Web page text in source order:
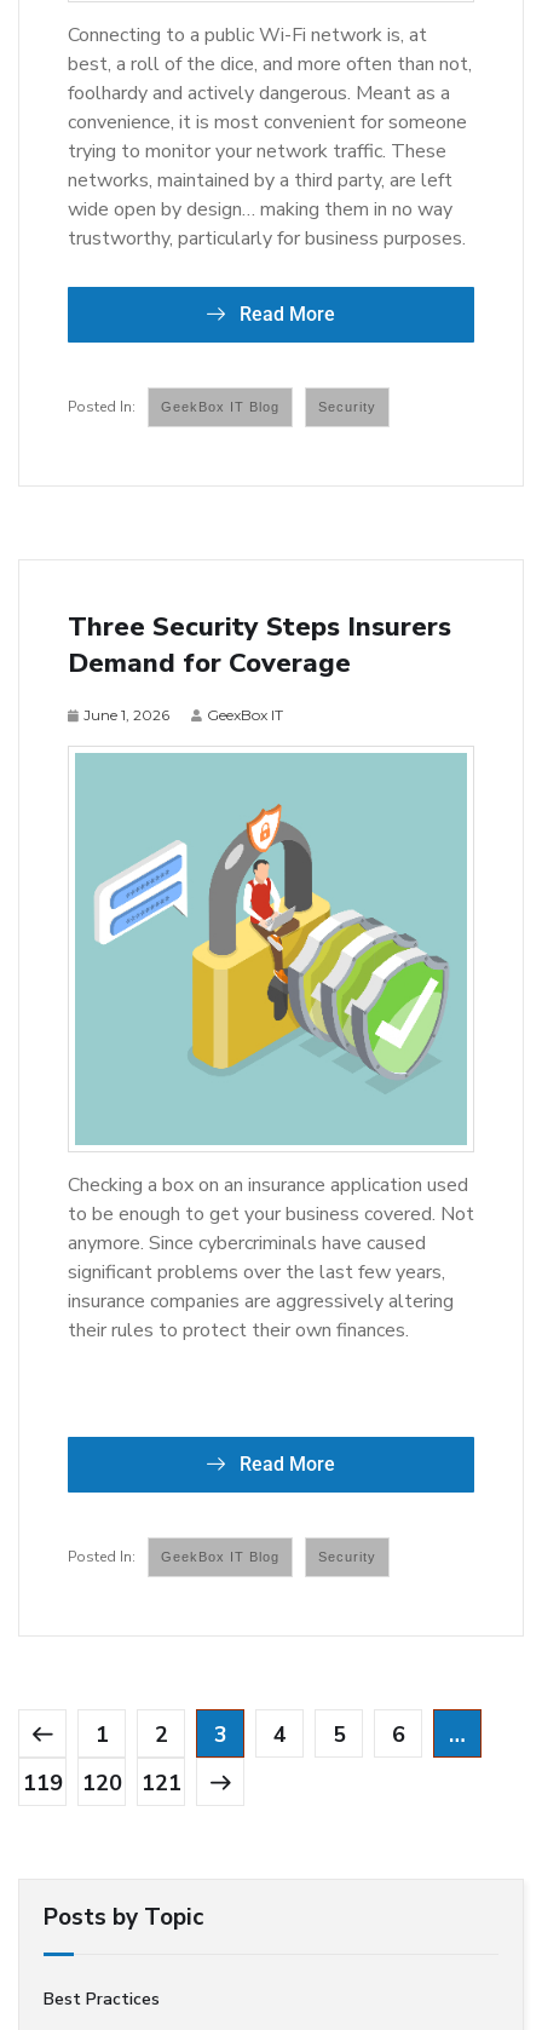
Connecting to a public Wi-Fi network is, at
best, a roll of the dice, and more often than not,
foolhardy and actively dangerous. Meant as a
convenience, it is most convenient for someone
trying to monitor your network traffic. These
networks, maintained by a third party, are left
wide open by design… making them in no way
trustworthy, particularly for business purposes.
Read More
GeekBox IT Blog Security
Three Security Steps Insurers
Demand for Coverage
June 1, 2026 GeexBox IT
Checking a box on an insurance application used
to be enough to get your business covered. Not
anymore. Since cybercriminals have caused
significant problems over the last few years,
insurance companies are aggressively altering
their rules to protect their own finances.
Read More
GeekBox IT Blog Security
1 2 3 4 5 6
…
119
120 121
Posts by Topic
Best Practices